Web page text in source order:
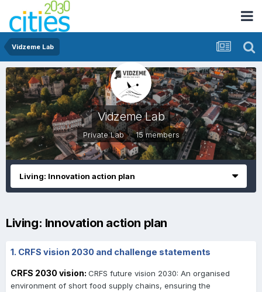
Vidzeme Lab
Vidzeme Lab
Private Lab · 15 members
Living: Innovation action plan
Living: Innovation action plan
1. CRFS vision 2030 and challenge statements
CRFS 2030 vision: CRFS future vision 2030: An organised
environment of short food supply chains, ensuring the